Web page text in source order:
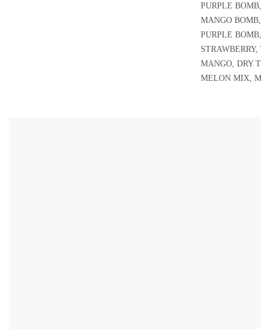
PURPLE BOMB,
MANGO BOMB,
PURPLE BOMB,
STRAWBERRY,
MANGO, DRY
MELON MIX,